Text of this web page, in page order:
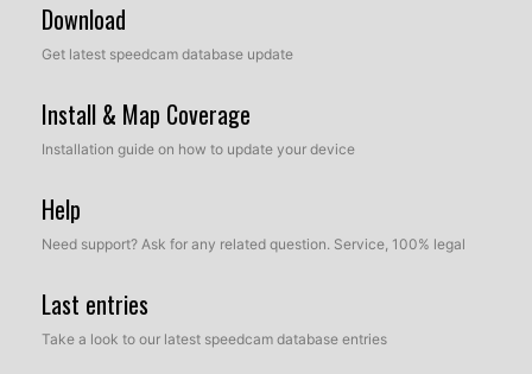
Download
Get latest speedcam database update
Install & Map Coverage
Installation guide on how to update your device
Help
Need support? Ask for any related question. Service, 100% legal
Last entries
Take a look to our latest speedcam database entries